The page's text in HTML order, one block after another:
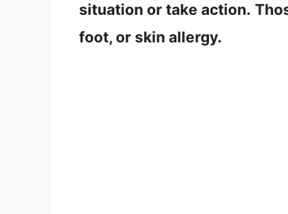
situation or take action.
foot, or skin allergy.